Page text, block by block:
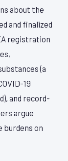
about the
and finalized
registration
(a
19
and record-
argue
on